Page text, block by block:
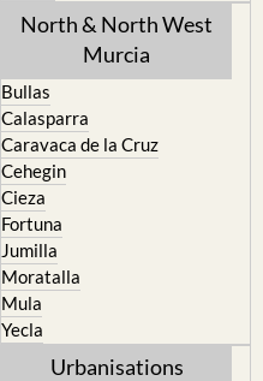
North & North West
Murcia
Bullas
Calasparra
Caravaca de la Cruz
Cehegin
Cieza
Fortuna
Jumilla
Moratalla
Mula
Yecla
Urbanisations